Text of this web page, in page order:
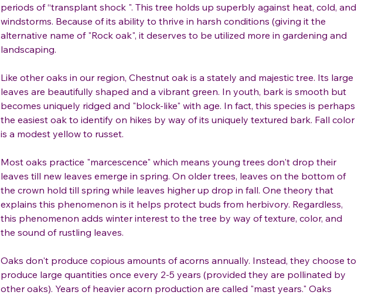
periods of “transplant shock ". This tree holds up superbly against heat, cold, and
windstorms. Because of its ability to thrive in harsh conditions (giving it the
alternative name of "Rock oak", it deserves to be utilized more in gardening and
landscaping.
Like other oaks in our region, Chestnut oak is a stately and majestic tree. Its large
leaves are beautifully shaped and a vibrant green. In youth, bark is smooth but
becomes uniquely ridged and "block-like" with age. In fact, this species is perhaps
the easiest oak to identify on hikes by way of its uniquely textured bark. Fall color
is a modest yellow to russet.
Most oaks practice "marcescence" which means young trees don't drop their
leaves till new leaves emerge in spring. On older trees, leaves on the bottom of
the crown hold till spring while leaves higher up drop in fall. One theory that
explains this phenomenon is it helps protect buds from herbivory. Regardless,
this phenomenon adds winter interest to the tree by way of texture, color, and
the sound of rustling leaves.
Oaks don't produce copious amounts of acorns annually. Instead, they choose to
produce large quantities once every 2-5 years (provided they are pollinated by
other oaks). Years of heavier acorn production are called "mast years." Oaks